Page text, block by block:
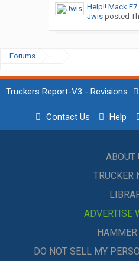
Help!! Mack E7
Jwisposted
Forums ...
Truckers Report-V3 - Revisions
Contact Us Help
ABOUT
TRUCKER
ADVERTISE
DO NOT SELL MY